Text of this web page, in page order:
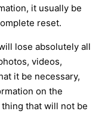
it usually be
reset.
lose absolutely all
videos,
it be necessary,
on the
that will not be